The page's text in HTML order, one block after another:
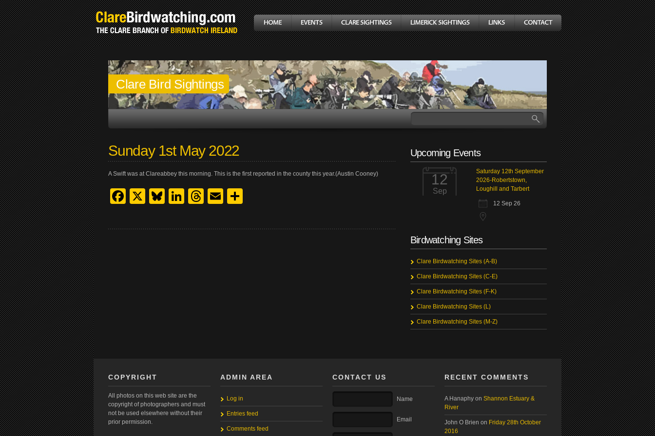
Clare Bird Sightings
Sunday 1st May 2022
A Swift was at Clareabbey this morning. This is the first reported in the county this year.(Austin Cooney)
Facebook
X Bluesky
LinkedIn
Threads
Email
Upcoming Events
12
Sep
Saturday 12th September
2026-Robertstown,
Loughill and Tarbert
12 Sep 26
Birdwatching Sites
Clare Birdwatching Sites (A-B)
Clare Birdwatching Sites (C-E)
Clare Birdwatching Sites (F-K)
Clare Birdwatching Sites (L)
Clare Birdwatching Sites (M-Z)
COPYRIGHT
All photos on this web site are the
copyright of photographers and must
not be used elsewhere without their
prior permission.
ADMIN AREA
Log in
Entries feed
Comments feed
CONTACT US
Name
Email
RECENT COMMENTS
A Hanaphy on Shannon Estuary &
River
John O Brien on Friday 28th October
2016